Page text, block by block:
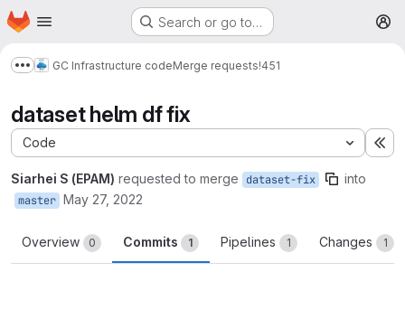
Skip to main content
Homepage Search or go to…
Show more breadcrumbs
GC Infrastructure codeMerge requests!451
dataset helm df fix
Code
Siarhei S (EPAM) requested to merge dataset-fix into
master May 27, 2022
Overview 0 Commits 1 Pipelines 1 Changes 1